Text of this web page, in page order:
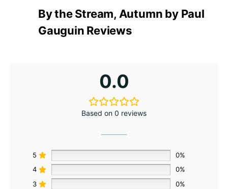
By the Stream, Autumn by Paul
Gauguin Reviews
0.0
Based on 0 reviews
5
0%
4
0%
3
0%